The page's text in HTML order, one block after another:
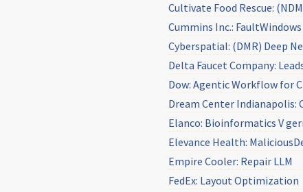
Cultivate Food Rescue:
Cummins Inc.: FaultWindows
Cyberspatial: (DMR) Deep
Delta Faucet Company:
Dow: Agentic Workflow for
Dream Center
Elanco: Bioinformatics V
Elevance Health:
Empire Cooler: Repair LLM
FedEx: Layout Optimization